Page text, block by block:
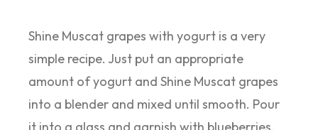
Shine Muscat grapes with yogurt is a very
simple recipe. Just put an appropriate
amount of yogurt and Shine Muscat grapes
into a blender and mixed until smooth. Pour
it into a glass and garnish with blueberries.